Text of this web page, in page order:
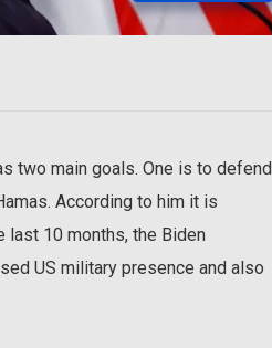
two main goals. One is to defend
According to him it is
last 10 months, the Biden
US military presence and also